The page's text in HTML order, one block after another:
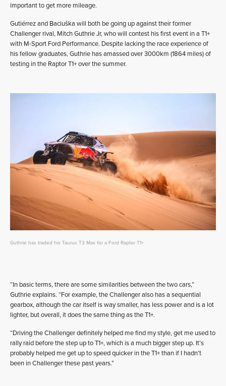
important to get more mileage.
Gutiérrez and Baciuška will both be going up against their former
Challenger rival, Mitch Guthrie Jr, who will contest his first event in a T1+
with M-Sport Ford Performance. Despite lacking the race experience of
his fellow graduates, Guthrie has amassed over 3000km (1864 miles) of
testing in the Raptor T1+ over the summer.
Guthrie has traded his Taurus T3 Max for a Ford Raptor T1+
“In basic terms, there are some similarities between the two cars,”
Guthrie explains. “For example, the Challenger also has a sequential
gearbox, although the car itself is way smaller, has less power and is a lot
lighter, but overall, it does the same thing as the T1+.
“Driving the Challenger definitely helped me find my style, get me used to
rally raid before the step up to T1+, which is a much bigger step up. It’s
probably helped me get up to speed quicker in the T1+ than if I hadn’t
been in Challenger these past years.”